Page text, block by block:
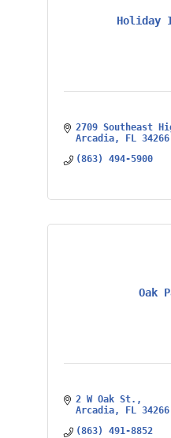
Holiday
2709 Southeast
Arcadia
FL 34266
(863) 494-5900
Oak
2 W Oak St.
Arcadia
FL 34266
(863) 491-8852